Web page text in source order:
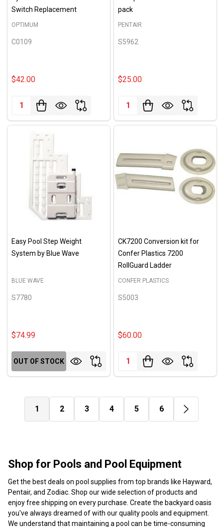
Switch Replacement
OPTIMUM
C0109
$42.00
Quantity:
pack
PENTAIR
S5962
$25.00
Quantity:
Easy Pool Step Weight
System by Blue Wave
BLUE WAVE
S7780
$74.99
OUT OF STOCK
CK7200 Conversion kit for
Confer Plastics 7200
RollGuard Ladder
CONFER PLASTICS
S5003
$60.00
Quantity:
1 2 3 4 5 6
Shop for Pools and Pool Equipment
Get the best deals on pool supplies from top brands like Hayward,
Pentair, and Zodiac. Shop our wide selection of products and
enjoy free shipping on every purchase. Create the backyard oasis
you've always dreamed of with our quality pools and equipment.
We understand that maintaining a pool can be time-consuming